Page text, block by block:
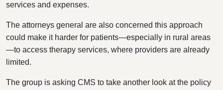
services and expenses.
The attorneys general are also concerned this approach
could make it harder for patients—especially in rural areas
—to access therapy services, where providers are already
limited.
The group is asking CMS to take another look at the policy